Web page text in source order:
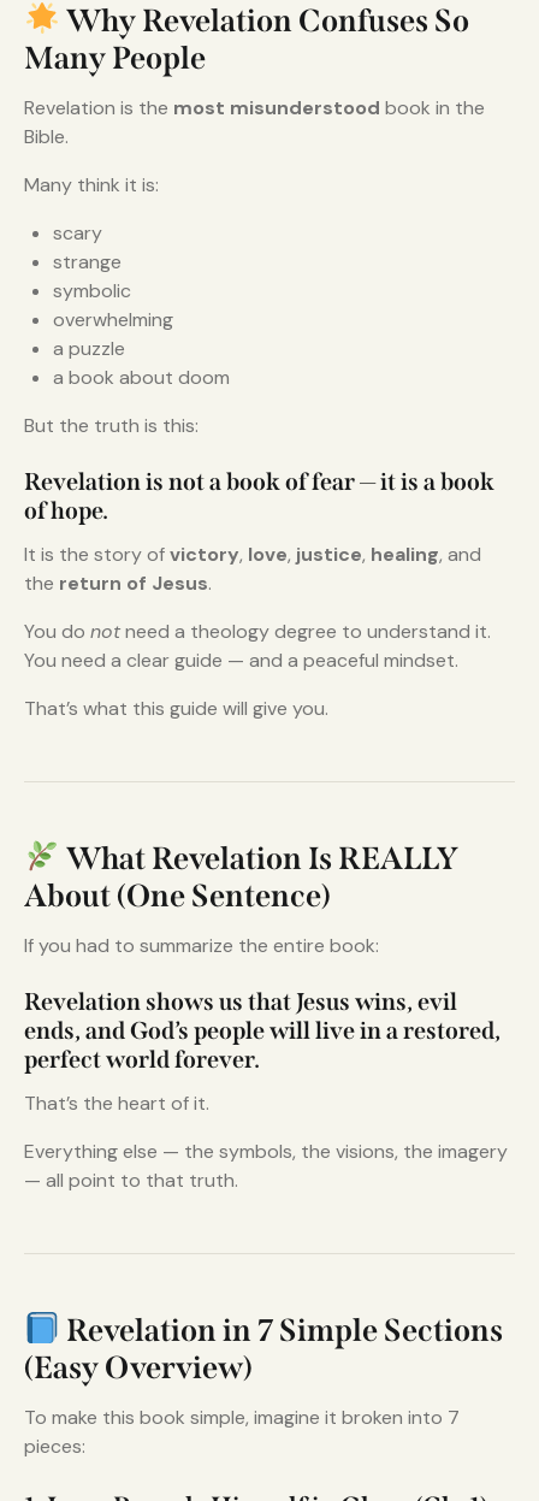
Why Revelation Confuses So
Many People
Revelation is the most misunderstood book in the
Bible.
Many think it is:
scary
strange
symbolic
overwhelming
a puzzle
a book about doom
But the truth is this:
Revelation is not a book of fear — it is a book
of hope.
It is the story ofvictory, love, justice, healing, and
the return of Jesus.
You do notneed a theology degree to understand it.
You need a clear guide — and a peaceful mindset.
That’s what this guide will give you.
What Revelation Is REALLY
About (One Sentence)
If you had to summarize the entire book:
Revelation shows us that Jesus wins, evil
ends, and God’s people will live in a restored,
perfect world forever.
That’s the heart of it.
Everything else — the symbols, the visions, the imagery
— all point to that truth.
Revelation in 7 Simple Sections
(Easy Overview)
To make this book simple, imagine it broken into 7
pieces: